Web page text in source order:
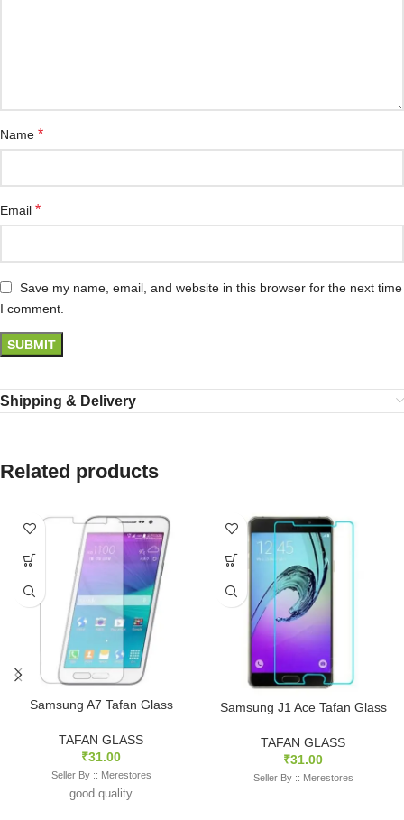
Name *
Email *
Save my name, email, and website in this browser for the next time
I comment.
Shipping & Delivery
Related products
Samsung A7 Tafan Glass
TAFAN GLASS
₹31.00
Seller By :: Merestores
good quality
Samsung J1 Ace Tafan Glass
TAFAN GLASS
₹31.00
Seller By :: Merestores